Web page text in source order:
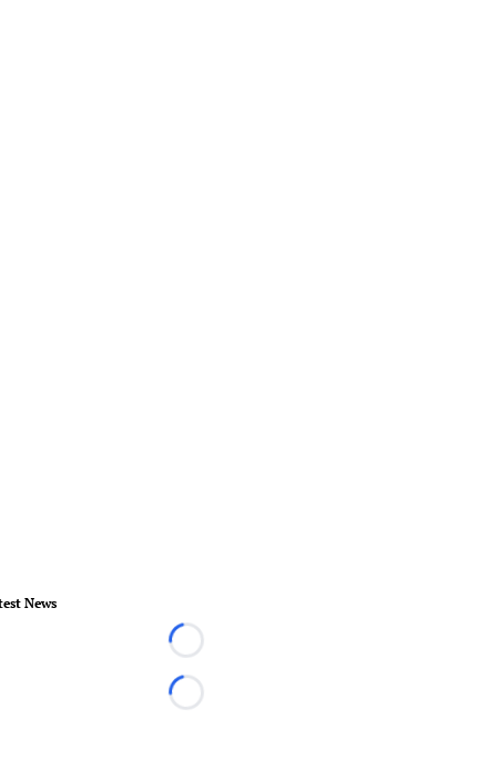
News
Loading...
Loading...